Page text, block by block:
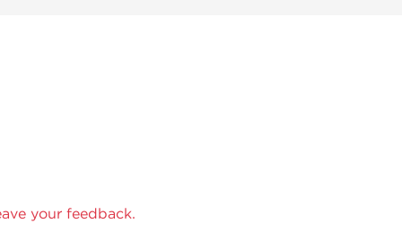
your feedback.